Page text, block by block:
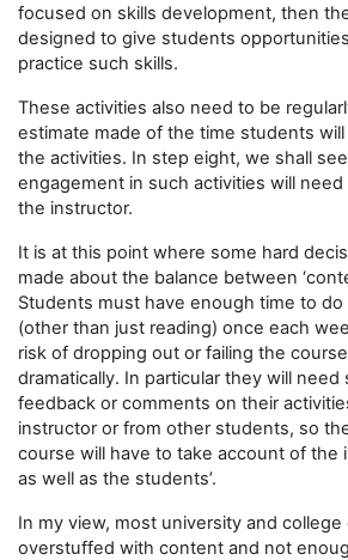
focused on skills development, then
designed to give students
practice such skills.
These activities also need to be
estimate made of the time students
the activities. In step eight, we shall
engagement in such activities will
the instructor.
It is at this point where some hard
made about the balance between
Students must have enough time to do
(other than just reading) once each
risk of dropping out or failing the
dramatically. In particular they will
feedback or comments on their
instructor or from other students, so
course will have to take account of the
as well as the students’.
In my view, most university and college
overstuffed with content and not